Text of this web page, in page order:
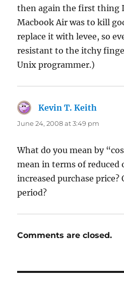
then again the first thing
Macbook Air was to kill
replace it with levee, so
resistant to the itchy
Unix programmer.)
Kevin T. Keith
June 24, 2008 at 3:49 pm
What do you mean by
mean in terms of reduced
increased purchase price?
period?
Comments are closed.